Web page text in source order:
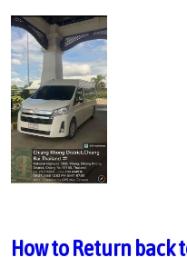
How to Return back